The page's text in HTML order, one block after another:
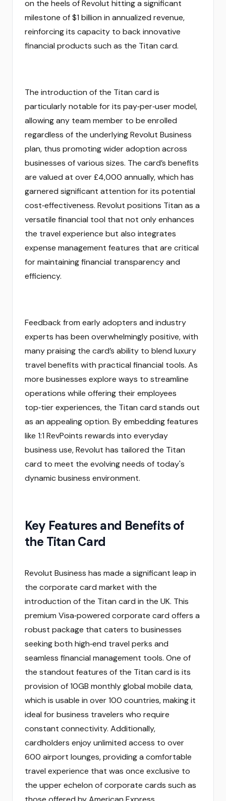
on the heels of Revolut hitting a significant
milestone of $1 billion in annualized revenue,
reinforcing its capacity to back innovative
financial products such as the Titan card.
The introduction of the Titan card is
particularly notable for its pay‑per‑user model,
allowing any team member to be enrolled
regardless of the underlying Revolut Business
plan, thus promoting wider adoption across
businesses of various sizes. The card’s benefits
are valued at over £4,000 annually, which has
garnered significant attention for its potential
cost‑effectiveness. Revolut positions Titan as a
versatile financial tool that not only enhances
the travel experience but also integrates
expense management features that are critical
for maintaining financial transparency and
efficiency.
Feedback from early adopters and industry
experts has been overwhelmingly positive, with
many praising the card’s ability to blend luxury
travel benefits with practical financial tools. As
more businesses explore ways to streamline
operations while offering their employees
top‑tier experiences, the Titan card stands out
as an appealing option. By embedding features
like 1:1 RevPoints rewards into everyday
business use, Revolut has tailored the Titan
card to meet the evolving needs of today's
dynamic business environment.
Key Features and Benefits of
the Titan Card
Revolut Business has made a significant leap in
the corporate card market with the
introduction of the Titan card in the UK. This
premium Visa‑powered corporate card offers a
robust package that caters to businesses
seeking both high‑end travel perks and
seamless financial management tools. One of
the standout features of the Titan card is its
provision of 10GB monthly global mobile data,
which is usable in over 100 countries, making it
ideal for business travelers who require
constant connectivity. Additionally,
cardholders enjoy unlimited access to over
600 airport lounges, providing a comfortable
travel experience that was once exclusive to
the upper echelon of corporate cards such as